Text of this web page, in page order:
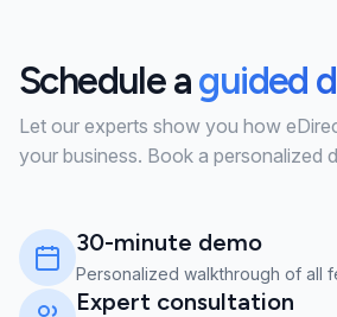
Schedule aguided
Let our experts show you how
your business. Book a personalized
30-minute demo
Personalized walkthrough of all
Expert consultation